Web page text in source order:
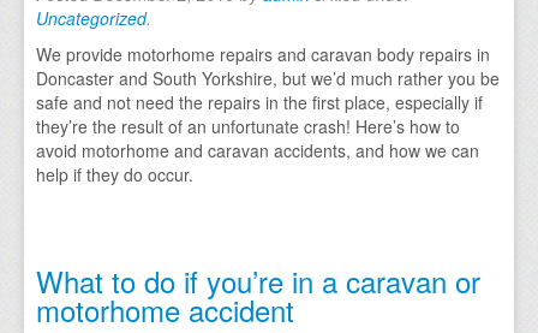
Uncategorized.
We provide motorhome repairs and caravan body repairs in
Doncaster and South Yorkshire, but we’d much rather you be
safe and not need the repairs in the first place, especially if
they’re the result of an unfortunate crash! Here’s how to
avoid motorhome and caravan accidents, and how we can
help if they do occur.
What to do if you’re in a caravan or
motorhome accident